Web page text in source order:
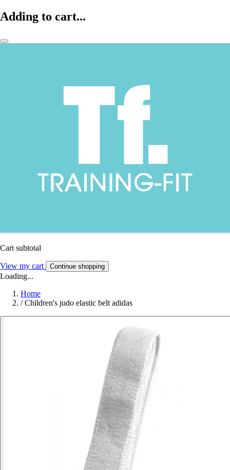
Adding to cart...
Cart subtotal
View my cart Continue shopping
Loading...
Home
/ Children's judo elastic belt adidas